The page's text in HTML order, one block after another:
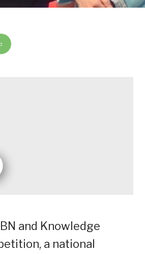
and Knowledge
a national